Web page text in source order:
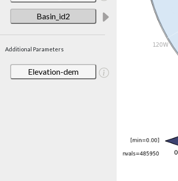
Basin_id2
Additional Parameters
Elevation-dem